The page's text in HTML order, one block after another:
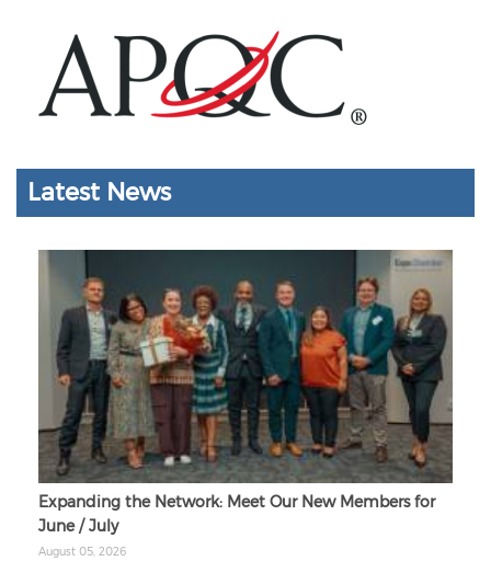
Latest News
Expanding the Network: Meet Our New Members for
June / July
August 05, 2026